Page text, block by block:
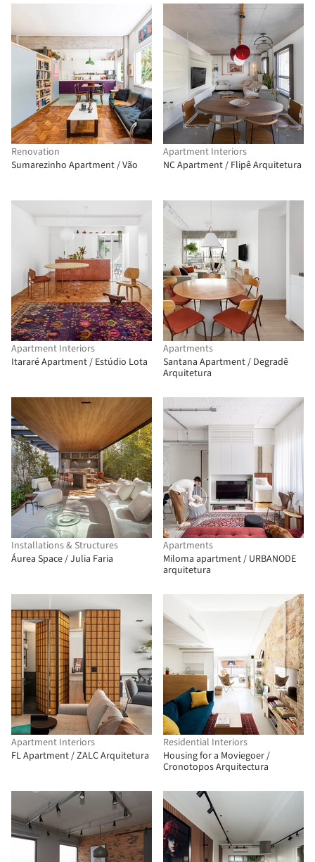
Renovation
Sumarezinho Apartment / Vão
Apartment Interiors
NC Apartment / Flipê Arquitetura
Apartment Interiors
Itararé Apartment / Estúdio Lota
Apartments
Santana Apartment / Degradê
Arquitetura
Installations & Structures
Áurea Space / Julia Faria
Apartments
Miloma apartment / URBANODE
arquitetura
Apartment Interiors
FL Apartment / ZALC Arquitetura
Residential Interiors
Housing for a Moviegoer /
Cronotopos Arquitectura